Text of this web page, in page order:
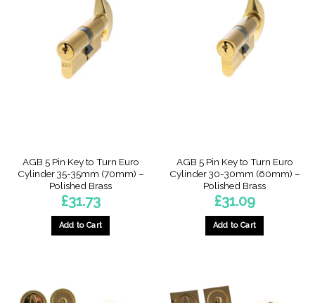
AGB 5 Pin Key to Turn Euro
Cylinder 35-35mm (70mm) –
Polished Brass
£31.73
Add to Cart
AGB 5 Pin Key to Turn Euro
Cylinder 30-30mm (60mm) –
Polished Brass
£31.09
Add to Cart